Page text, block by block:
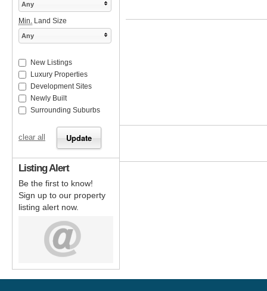
Any
Min. Land Size
Any
New Listings
Luxury Properties
Development Sites
Newly Built
Surrounding Suburbs
clear all
Listing Alert
Be the first to know!
Sign up to our property
listing alert now.